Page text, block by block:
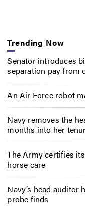
Trending Now
Senator introduces
separation pay from
An Air Force robot
Navy removes the
months into her
The Army certifies
horse care
Navy’s head auditor
probe finds